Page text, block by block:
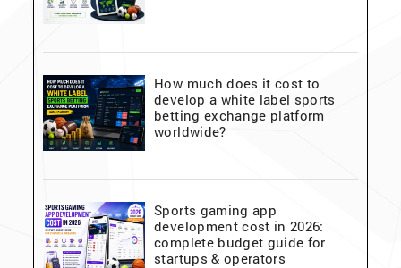
How much does it cost to
develop a white label sports
betting exchange platform
worldwide?
Sports gaming app
development cost in 2026:
complete budget guide for
startups & operators